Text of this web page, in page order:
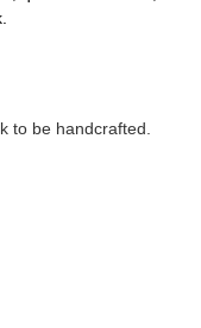
to be handcrafted.